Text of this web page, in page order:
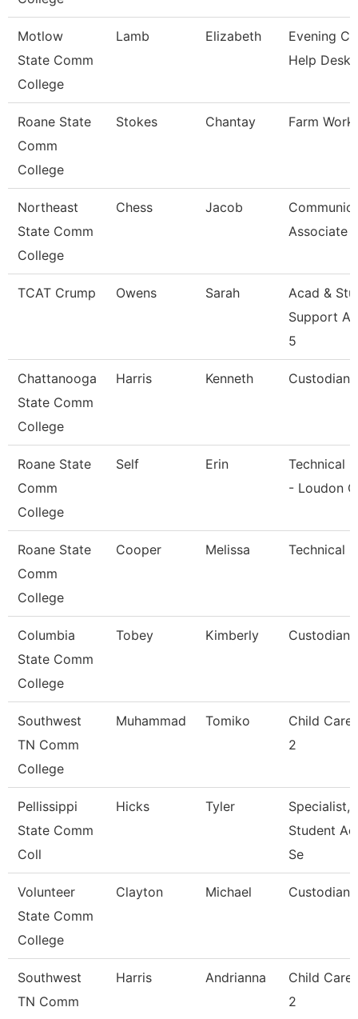
Motlow
State Comm
College
Lamb Elizabeth
Evening
Help Desk
Roane State
Comm
College
Stokes Chantay Farm
Northeast
State Comm
College
Chess Jacob
Associate
TCAT Crump Owens Sarah
Acad &
Support
5
Chattanooga
State Comm
College
Harris Kenneth Custodian
Roane State
Comm
College
Self Erin
Technical
- Loudon
Roane State
Comm
College
Cooper Melissa Technical
Columbia
State Comm
College
Tobey Kimberly Custodian
Southwest
TN Comm
College
Muhammad Tomiko
Child Care
2
Pellissippi
State Comm
Coll
Hicks Tyler
Specialist,
Student
Se
Volunteer
State Comm
College
Clayton Michael Custodian
Southwest
TN Comm
Harris Andrianna
Child Care
2